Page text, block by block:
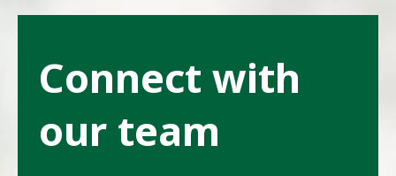
Connect with
our team